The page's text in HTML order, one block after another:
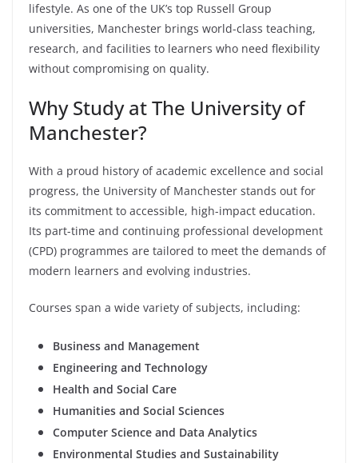
lifestyle. As one of the UK’s top Russell Group
universities, Manchester brings world-class teaching,
research, and facilities to learners who need flexibility
without compromising on quality.
Why Study at The University of
Manchester?
With a proud history of academic excellence and social
progress, the University of Manchester stands out for
its commitment to accessible, high-impact education.
Its part-time and continuing professional development
(CPD) programmes are tailored to meet the demands of
modern learners and evolving industries.
Courses span a wide variety of subjects, including:
Business and Management
Engineering and Technology
Health and Social Care
Humanities and Social Sciences
Computer Science and Data Analytics
Environmental Studies and Sustainability